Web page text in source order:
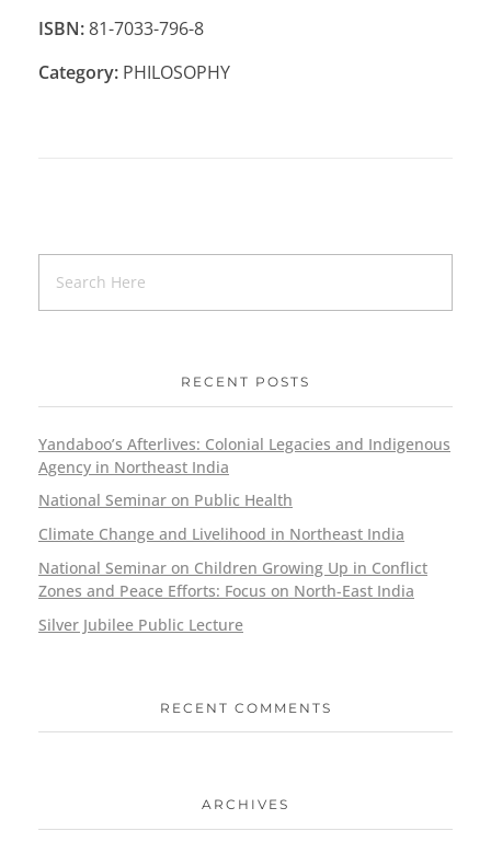
ISBN:81-7033-796-8
Category: PHILOSOPHY
RECENT POSTS
Yandaboo’s Afterlives: Colonial Legacies and Indigenous
Agency in Northeast India
National Seminar on Public Health
Climate Change and Livelihood in Northeast India
National Seminar on Children Growing Up in Conflict
Zones and Peace Efforts: Focus on North-East India
Silver Jubilee Public Lecture
RECENT COMMENTS
ARCHIVES